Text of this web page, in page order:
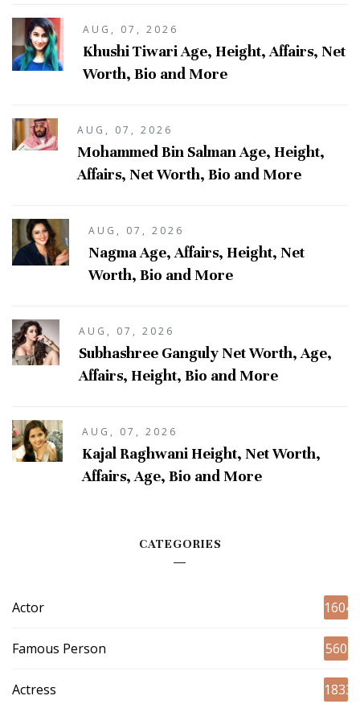
AUG, 07, 2026
Khushi Tiwari Age, Height, Affairs, Net
Worth, Bio and More
AUG, 07, 2026
Mohammed Bin Salman Age, Height,
Affairs, Net Worth, Bio and More
AUG, 07, 2026
Nagma Age, Affairs, Height, Net
Worth, Bio and More
AUG, 07, 2026
Subhashree Ganguly Net Worth, Age,
Affairs, Height, Bio and More
AUG, 07, 2026
Kajal Raghwani Height, Net Worth,
Affairs, Age, Bio and More
CATEGORIES
Actor 1604
Famous Person 560
Actress 1833